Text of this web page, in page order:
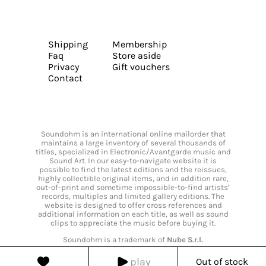
play Out of stock
Shipping
Faq
Privacy
Contact
Membership
Store aside
Gift vouchers
Soundohm is an international online mailorder that
maintains a large inventory of several thousands of
titles, specialized in Electronic/Avantgarde music and
Sound Art. In our easy-to-navigate website it is
possible to find the latest editions and the reissues,
highly collectible original items, and in addition rare,
out-of-print and sometime impossible-to-find artists’
records, multiples and limited gallery editions. The
website is designed to offer cross references and
additional information on each title, as well as sound
clips to appreciate the music before buying it.
Soundohm is a trademark of Nube S.r.l.